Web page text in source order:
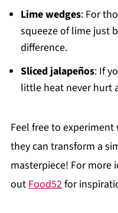
Lime wedges: For
squeeze of lime just
difference.
Sliced jalapeños: If
little heat never hurt
Feel free to
they can transform a
masterpiece! For more
outFood52for